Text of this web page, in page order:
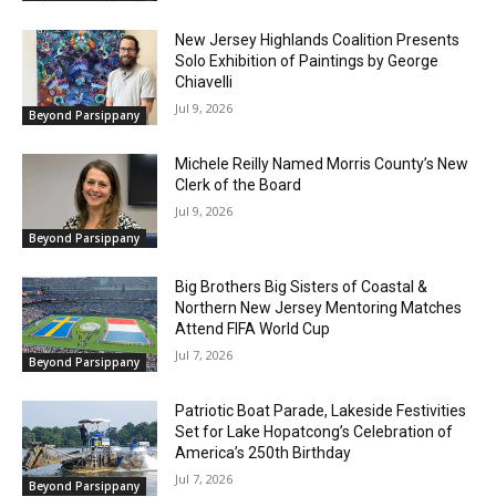
Beyond Parsippany
New Jersey Highlands Coalition Presents
Solo Exhibition of Paintings by George
Chiavelli
Jul 9, 2026
Beyond Parsippany
Michele Reilly Named Morris County’s New
Clerk of the Board
Jul 9, 2026
Beyond Parsippany
Big Brothers Big Sisters of Coastal &
Northern New Jersey Mentoring Matches
Attend FIFA World Cup
Jul 7, 2026
Beyond Parsippany
Patriotic Boat Parade, Lakeside Festivities
Set for Lake Hopatcong’s Celebration of
America’s 250th Birthday
Jul 7, 2026